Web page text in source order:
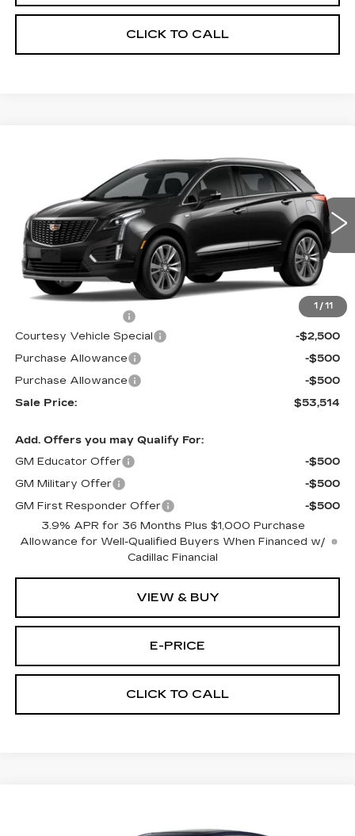
CLICK TO CALL
1 / 11
PREMIUM LUXURY
1GYKNCR42TZ112388 Stock:N6213Model:6NH26
2 mi Ext.
$53,514
PRICE
Less
MSRP:
$56,315
$699
Courtesy Vehicle Special
-$2,500
Purchase Allowance
-$500
Purchase Allowance
-$500
Sale Price:
$53,514
Add. Offers you may Qualify For:
GM Educator Offer
-$500
GM Military Offer
-$500
GM First Responder Offer
-$500
3.9% APR for 36 Months Plus $1,000 Purchase
Allowance for Well-Qualified Buyers When Financed w/
Cadillac Financial
VIEW & BUY
E-PRICE
CLICK TO CALL